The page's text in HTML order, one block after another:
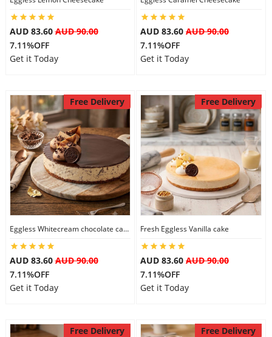
AUD 83.60AUD 90.00
7.11%OFF
Get it Today
AUD 83.60 AUD 90.00
7.11%OFF
Get it Today
Free Delivery
Eggless Whitecream chocolate cake
AUD 83.60AUD 90.00
7.11%OFF
Get it Today
Free Delivery
Fresh Eggless Vanilla cake
AUD 83.60 AUD 90.00
7.11%OFF
Get it Today
Free Delivery Free Delivery